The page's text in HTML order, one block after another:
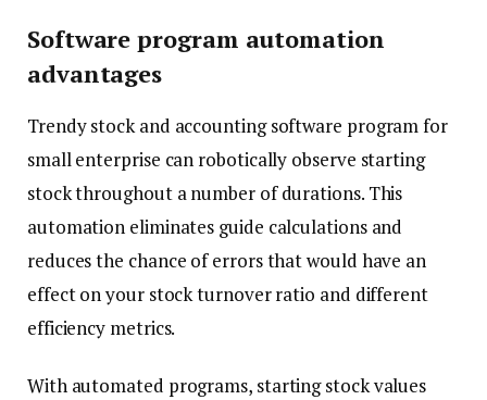
Software program automation
advantages
Trendy stock and accounting software program for
small enterprise can robotically observe starting
stock throughout a number of durations. This
automation eliminates guide calculations and
reduces the chance of errors that would have an
effect on your stock turnover ratio and different
efficiency metrics.
With automated programs, starting stock values